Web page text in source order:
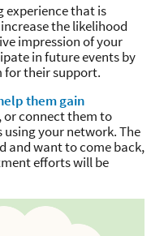
experience that is
the likelihood
impression of your
in future events by
for their support.
them gain
or connect them to
your network. The
and want to come back,
efforts will be